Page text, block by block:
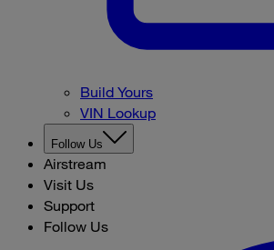
Build Yours
VIN Lookup
Follow Us
Airstream
Visit Us
Support
Follow Us